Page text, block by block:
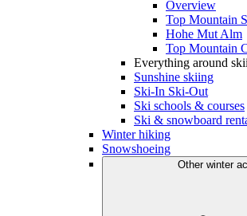
Overview
Top Mountain
Hohe Mut Alm
Top Mountain
Everything around
Sunshine skiing
Ski-In Ski-Out
Ski schools & courses
Ski & snowboard
Winter hiking
Snowshoeing
Other winter